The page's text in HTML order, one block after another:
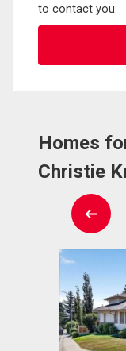
to contact you.
Homes
Christie